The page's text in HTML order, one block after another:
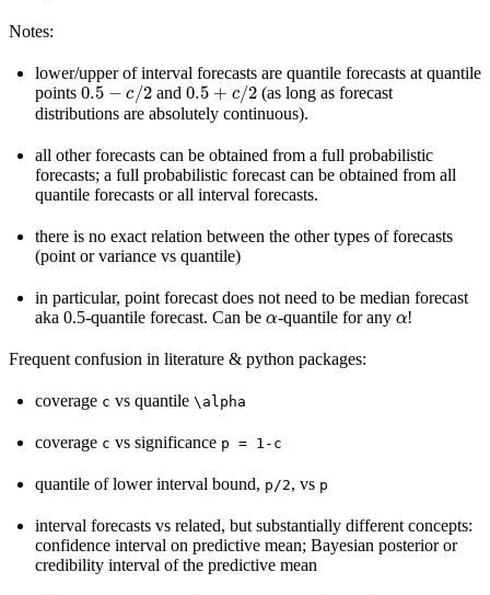
Notes:
lower/upper of interval forecasts are quantile forecasts at quantile
points 0.5−c/2 and0.5+c/2
(as long as forecast
distributions are absolutely continuous).
all other forecasts can be obtained from a full probabilistic
forecasts; a full probabilistic forecast can be obtained from all
quantile forecasts or all interval forecasts.
there is no exact relation between the other types of forecasts
(point or variance vs quantile)
in particular, point forecast does not need to be median forecast
aka 0.5-quantile forecast. Can be α-quantile for any α!
Frequent confusion in literature & python packages:
coverage c vs quantile \alpha
coverage c vs significance p = 1-c
quantile of lower interval bound, p/2, vs p
interval forecasts vs related, but substantially different concepts:
confidence interval on predictive mean; Bayesian posterior or
credibility interval of the predictive mean